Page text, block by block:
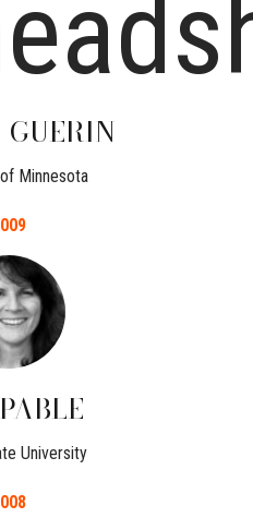
GUERIN
Minnesota
PABLE
University